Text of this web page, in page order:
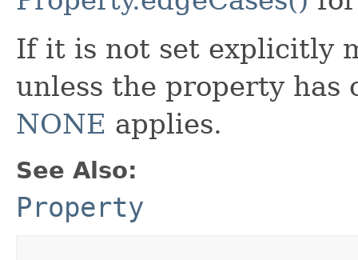
If it is not set explicitly
unless the property has
NONE applies.
See Also:
Property